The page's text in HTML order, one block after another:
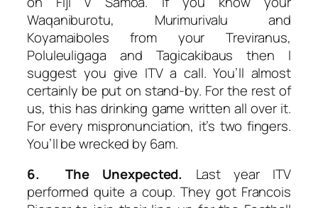
Waqaniburotu, Murimurivalu and
Koyamaiboles from your Treviranus,
Poluleuligaga and Tagicakibaus then I
suggest you give ITV a call. You’ll almost
certainly be put on stand-by. For the rest of
us, this has drinking game written all over it.
For every mispronunciation, it’s two fingers.
You’ll be wrecked by 6am.
6. The Unexpected. Last year ITV
performed quite a coup. They got Francois